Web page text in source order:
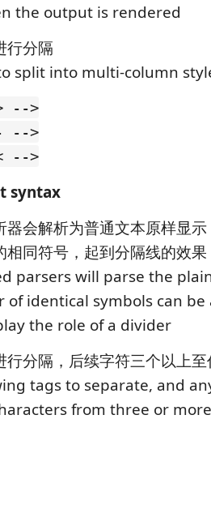
the output is rendered
行分隔
split into multi-column
-->
-->
-->
syntax
器会解析为普通文本原样显
相同符号，起到分隔线的效果
parsers will parse the
of identical symbols can
the role of a divider
行分隔，后续字符三个以上
tags to separate, and
from three or